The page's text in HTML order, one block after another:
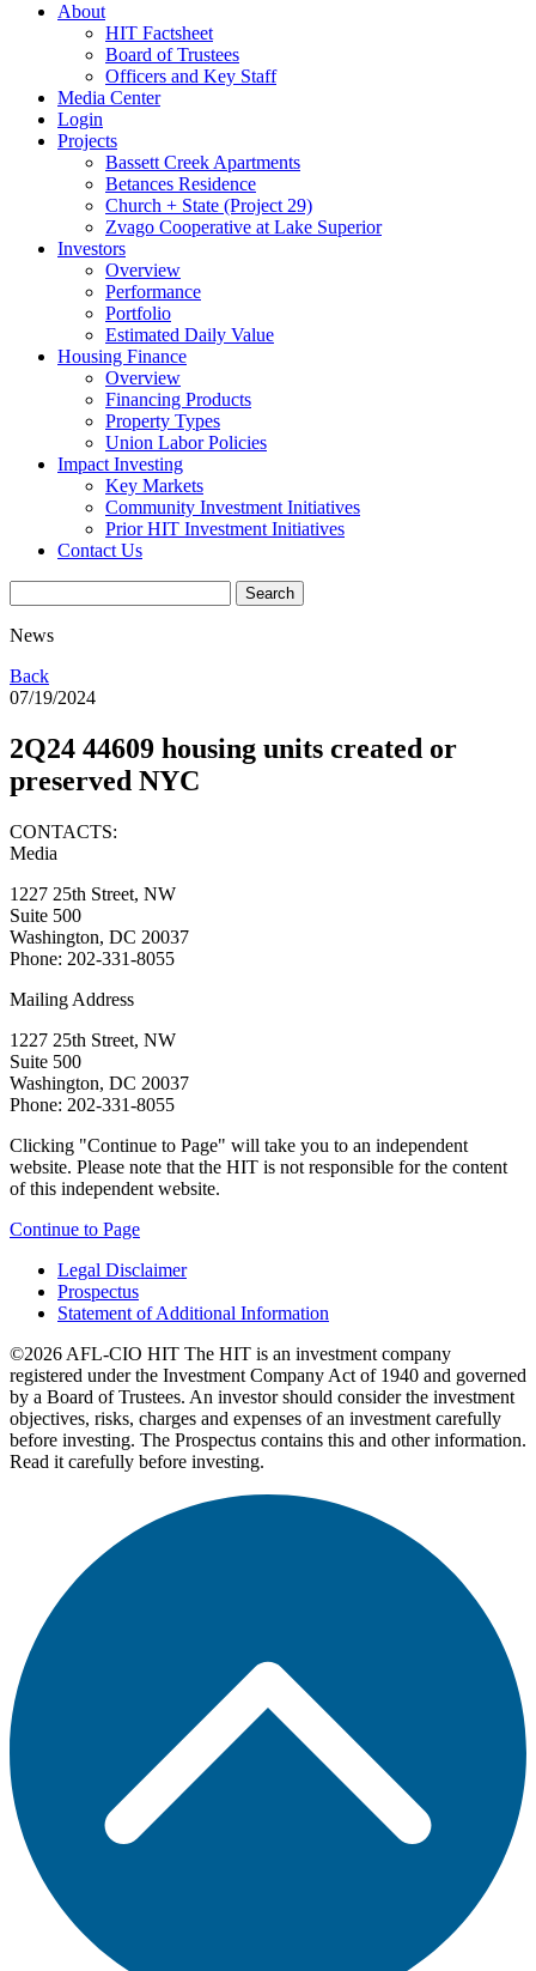
About
HIT Factsheet
Board of Trustees
Officers and Key Staff
Media Center
Login
Projects
Bassett Creek Apartments
Betances Residence
Church + State (Project 29)
Zvago Cooperative at Lake Superior
Investors
Overview
Performance
Portfolio
Estimated Daily Value
Housing Finance
Overview
Financing Products
Property Types
Union Labor Policies
Impact Investing
Key Markets
Community Investment Initiatives
Prior HIT Investment Initiatives
Contact Us
News
Back
07/19/2024
2Q24 44609 housing units created or
preserved NYC
CONTACTS:
Media
1227 25th Street, NW
Suite 500
Washington, DC 20037
Phone: 202-331-8055
Mailing Address
1227 25th Street, NW
Suite 500
Washington, DC 20037
Phone: 202-331-8055
Clicking "Continue to Page" will take you to an independent
website. Please note that the HIT is not responsible for the content
of this independent website.
Continue to Page
Legal Disclaimer
Prospectus
Statement of Additional Information
©2026 AFL-CIO HIT The HIT is an investment company
registered under the Investment Company Act of 1940 and governed
by a Board of Trustees. An investor should consider the investment
objectives, risks, charges and expenses of an investment carefully
before investing. The Prospectus contains this and other information.
Read it carefully before investing.